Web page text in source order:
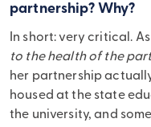
partnership? Why?
In short: very critical.
to the health of the
her partnership
housed at the state
the university, and